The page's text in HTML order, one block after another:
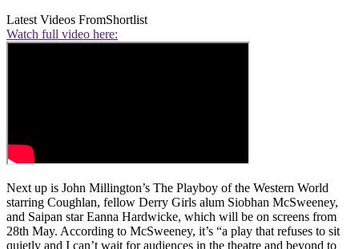
Latest Videos FromShortlist
Watch full video here:
Next up is John Millington’s The Playboy of the Western World
starring Coughlan, fellow Derry Girls alum Siobhan McSweeney,
and Saipan star Eanna Hardwicke, which will be on screens from
28th May. According to McSweeney, it’s “a play that refuses to sit
quietly and I can’t wait for audiences in the theatre and beyond to